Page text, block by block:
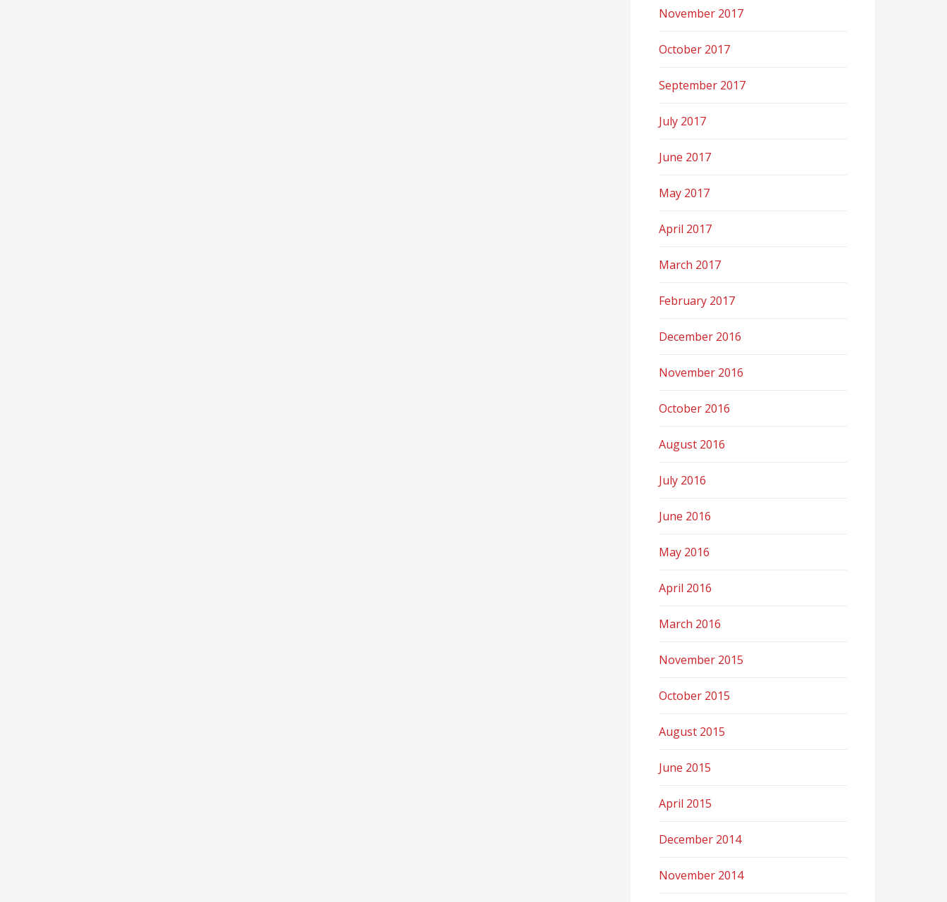
November 2017
October 2017
September 2017
July 2017
June 2017
May 2017
April 2017
March 2017
February 2017
December 2016
November 2016
October 2016
August 2016
July 2016
June 2016
May 2016
April 2016
March 2016
November 2015
October 2015
August 2015
June 2015
April 2015
December 2014
November 2014